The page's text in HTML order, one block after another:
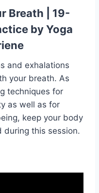
Breath | 19-
by Yoga
and exhalations
your breath. As
techniques for
as well as for
keep your body
during this session.